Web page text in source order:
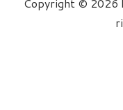
Copyright © 2026